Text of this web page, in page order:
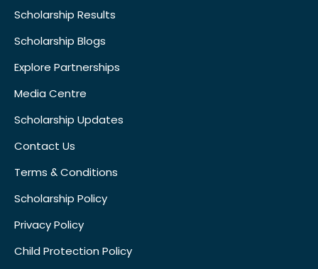
Scholarship Results
Scholarship Blogs
Explore Partnerships
Media Centre
Scholarship Updates
Contact Us
Terms & Conditions
Scholarship Policy
Privacy Policy
Child Protection Policy